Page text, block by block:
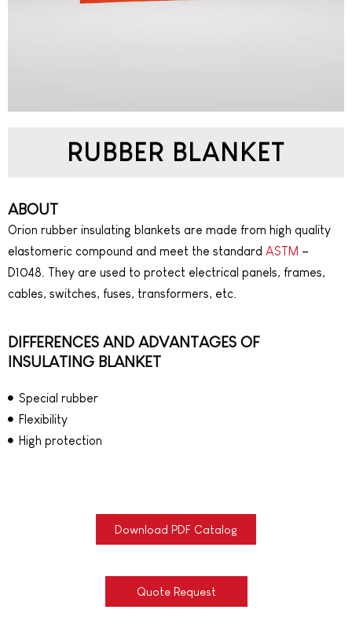
RUBBER BLANKET
ABOUT
Orion rubber insulating blankets are made from high quality
elastomeric compound and meet the standard ASTM –
D1048. They are used to protect electrical panels, frames,
cables, switches, fuses, transformers, etc.
DIFFERENCES AND ADVANTAGES OF
INSULATING BLANKET
Special rubber
Flexibility
High protection
Download PDF Catalog
Quote Request